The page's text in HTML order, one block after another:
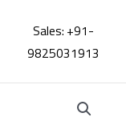
Sales: +91-
9825031913